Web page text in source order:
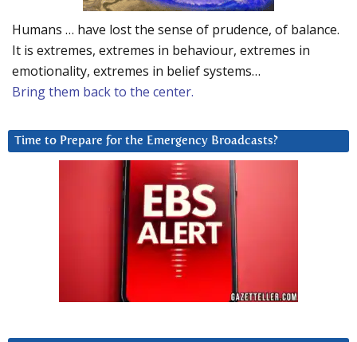
Humans … have lost the sense of prudence, of balance.
It is extremes, extremes in behaviour, extremes in
emotionality, extremes in belief systems…
Bring them back to the center.
Time to Prepare for the Emergency Broadcasts?